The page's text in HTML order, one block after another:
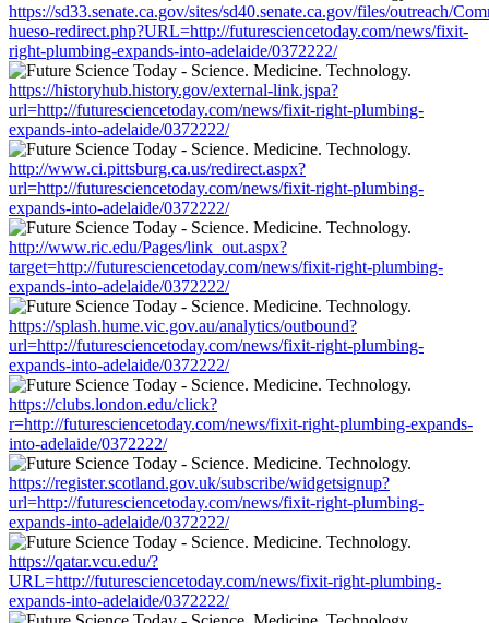
https://sd33.senate.ca.gov/sites/sd40.senate.ca.gov/files/outreach/
hueso-redirect.php?URL=http://futuresciencetoday.com/news/fixit-
right-plumbing-expands-into-adelaide/0372222/
https://historyhub.history.gov/external-link.jspa?
url=http://futuresciencetoday.com/news/fixit-right-plumbing-
expands-into-adelaide/0372222/
http://www.ci.pittsburg.ca.us/redirect.aspx?
url=http://futuresciencetoday.com/news/fixit-right-plumbing-
expands-into-adelaide/0372222/
http://www.ric.edu/Pages/link_out.aspx?
target=http://futuresciencetoday.com/news/fixit-right-plumbing-
expands-into-adelaide/0372222/
https://splash.hume.vic.gov.au/analytics/outbound?
url=http://futuresciencetoday.com/news/fixit-right-plumbing-
expands-into-adelaide/0372222/
https://clubs.london.edu/click?
r=http://futuresciencetoday.com/news/fixit-right-plumbing-expands-
into-adelaide/0372222/
https://register.scotland.gov.uk/subscribe/widgetsignup?
url=http://futuresciencetoday.com/news/fixit-right-plumbing-
expands-into-adelaide/0372222/
https://qatar.vcu.edu/?
URL=http://futuresciencetoday.com/news/fixit-right-plumbing-
expands-into-adelaide/0372222/